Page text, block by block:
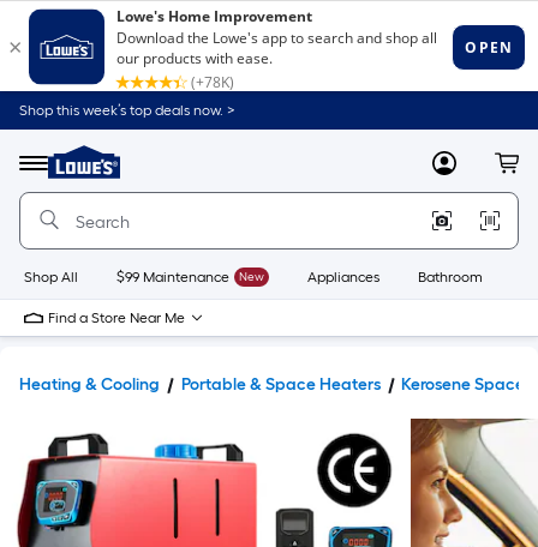
Shop this week’s top deals now. >
Menu
Link
to
Home
Home
Page
MyLowes
Shop All $99 Maintenance New Appliances Bathroom
Find a Store Near Me
Heating & Cooling Portable & Space Heaters Kerosene Space